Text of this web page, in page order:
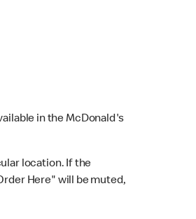
in the McDonald's
location. If the
Here" will be muted,